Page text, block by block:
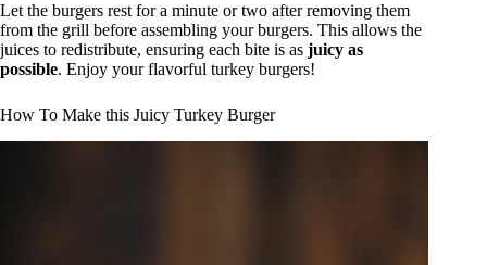
Let the burgers rest for a minute or two after removing them
from the grill before assembling your burgers. This allows the
juices to redistribute, ensuring each bite is as juicy as
possible. Enjoy your flavorful turkey burgers!
How To Make this Juicy Turkey Burger